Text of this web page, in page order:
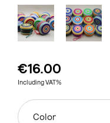
€16.00
Including VAT%
Color